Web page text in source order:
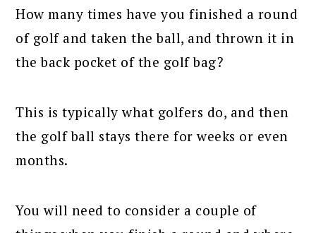
How many times have you finished a round
of golf and taken the ball, and thrown it in
the back pocket of the golf bag?
This is typically what golfers do, and then
the golf ball stays there for weeks or even
months.
You will need to consider a couple of